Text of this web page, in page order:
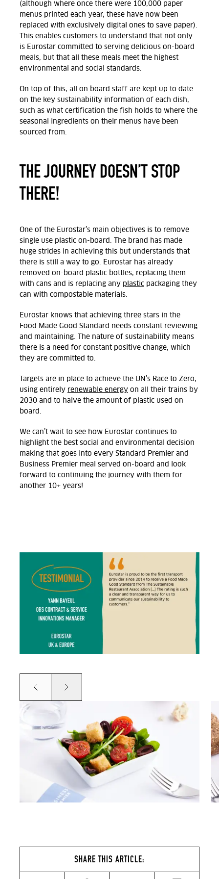
(although where once there were 100,000 paper
menus printed each year, these have now been
replaced with exclusively digital ones to save paper).
This enables customers to understand that not only
is Eurostar committed to serving delicious on-board
meals, but that all these meals meet the highest
environmental and social standards.
On top of this, all on board staff are kept up to date
on the key sustainability information of each dish,
such as what certification the fish holds to where the
seasonal ingredients on their menus have been
sourced from.
THE JOURNEY DOESN’T STOP
THERE!
One of the Eurostar’s main objectives is to remove
single use plastic on-board. The brand has made
huge strides in achieving this but understands that
there is still a way to go. Eurostar has already
removed on-board plastic bottles, replacing them
with cans and is replacing any plastic packaging they
can with compostable materials.
Eurostar knows that achieving three stars in the
Food Made Good Standard needs constant reviewing
and maintaining. The nature of sustainability means
there is a need for constant positive change, which
they are committed to.
Targets are in place to achieve the UN’s Race to Zero,
using entirely renewable energy on all their trains by
2030 and to halve the amount of plastic used on
board.
We can’t wait to see how Eurostar continues to
highlight the best social and environmental decision
making that goes into every Standard Premier and
Business Premier meal served on-board and look
forward to continuing the journey with them for
another 10+ years!
Prev Next
SHARE THIS ARTICLE: